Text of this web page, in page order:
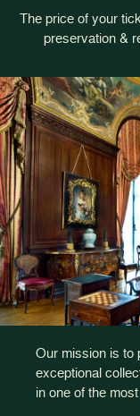
The price of your
preservation &
Our mission is to
exceptional
in one of the